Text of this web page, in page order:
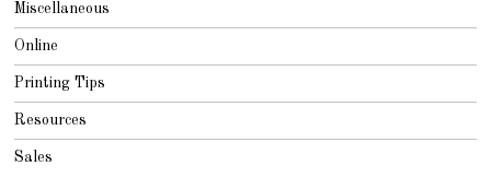
Miscellaneous
Online
Printing Tips
Resources
Sales